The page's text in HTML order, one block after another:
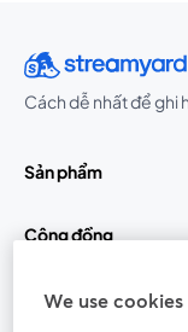
Cách dễ nhất để ghi
Sản phẩm
Cộng đồng
StreamYard cho
We use cookies